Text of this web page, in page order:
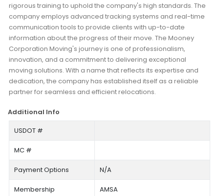
rigorous training to uphold the company's high standards. The
company employs advanced tracking systems and real-time
communication tools to provide clients with up-to-date
information about the progress of their move. The Mooney
Corporation Moving's journey is one of professionalism,
innovation, and a commitment to delivering exceptional
moving solutions. With a name that reflects its expertise and
dedication, the company has established itself as a reliable
partner for seamless and efficient relocations.
Additional Info
USDOT #
MC #
Payment Options N/A
Membership AMSA